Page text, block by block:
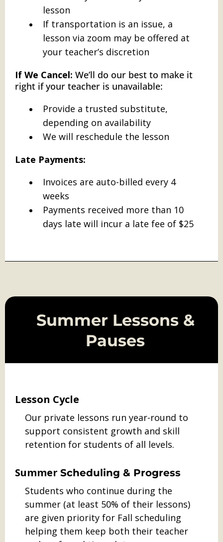
lesson
If transportation is an issue, a
lesson via zoom may be offered at
your teacher’s discretion
If We Cancel: We’ll do our best to make it
right if your teacher is unavailable:
Provide a trusted substitute,
depending on availability
We will reschedule the lesson
Late Payments:
Invoices are auto-billed every 4
weeks
Payments received more than 10
days late will incur a late fee of $25
Summer Lessons &
Pauses
Lesson Cycle
Our private lessons run year-round to
support consistent growth and skill
retention for students of all levels.
Summer Scheduling & Progress
Students who continue during the
summer (at least 50% of their lessons)
are given priority for Fall scheduling
helping them keep both their teacher